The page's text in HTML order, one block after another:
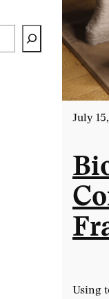
July
Using